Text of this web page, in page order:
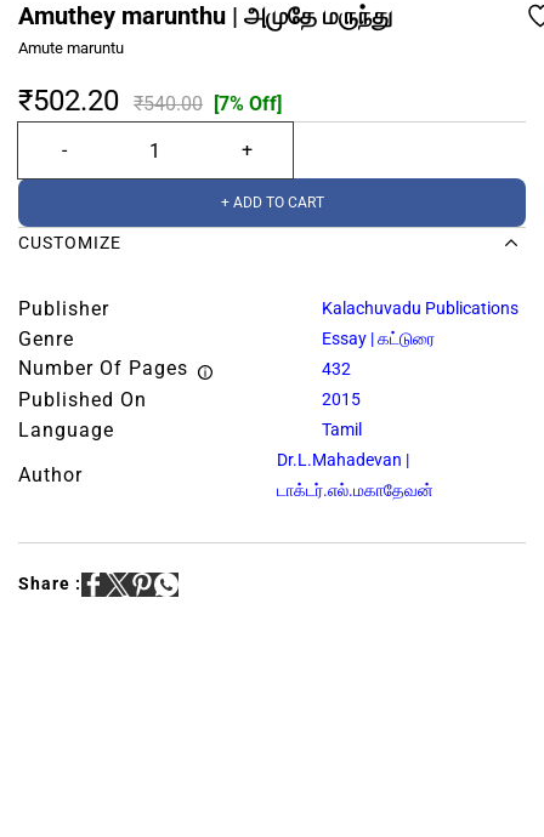
Amuthey marunthu | அமுதே மருந்து
Amute maruntu
₹502.20 ₹540.00 [7% Off]
+ ADD TO CART
CUSTOMIZE
Publisher Kalachuvadu Publications
Genre Essay | கட்டுரை
Number Of Pages 432
Published On 2015
Language Tamil
Author
Dr.L.Mahadevan |
டாக்டர்.எல்.மகாதேவன்
Share :